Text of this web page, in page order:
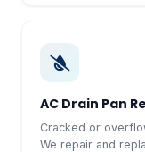
AC Drain Pan
Cracked or
We repair and